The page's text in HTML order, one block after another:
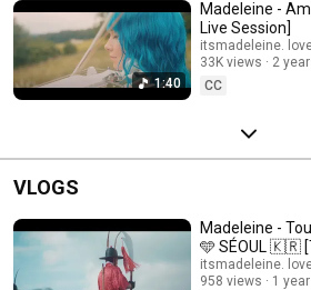
1:40
Madeleine -
Live Session]
itsmadeleine.
33K views
2
CC
VLOGS
Madeleine -
🩵 SÉOUL 🇰🇷
러]
itsmadeleine.
958 views
1